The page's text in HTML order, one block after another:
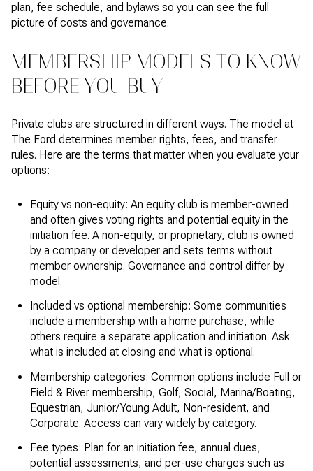
plan, fee schedule, and bylaws so you can see the full
picture of costs and governance.
MEMBERSHIP MODELS TO KNOW
BEFORE YOU BUY
Private clubs are structured in different ways. The model at
The Ford determines member rights, fees, and transfer
rules. Here are the terms that matter when you evaluate your
options:
Equity vs non-equity: An equity club is member-owned
and often gives voting rights and potential equity in the
initiation fee. A non-equity, or proprietary, club is owned
by a company or developer and sets terms without
member ownership. Governance and control differ by
model.
Included vs optional membership: Some communities
include a membership with a home purchase, while
others require a separate application and initiation. Ask
what is included at closing and what is optional.
Membership categories: Common options include Full or
Field & River membership, Golf, Social, Marina/Boating,
Equestrian, Junior/Young Adult, Non-resident, and
Corporate. Access can vary widely by category.
Fee types: Plan for an initiation fee, annual dues,
potential assessments, and per-use charges such as